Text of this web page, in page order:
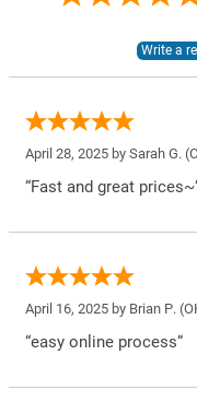
April 28, 2025 by Sarah G.
“Fast and great
April 16, 2025 by Brian P.
“easy online process”